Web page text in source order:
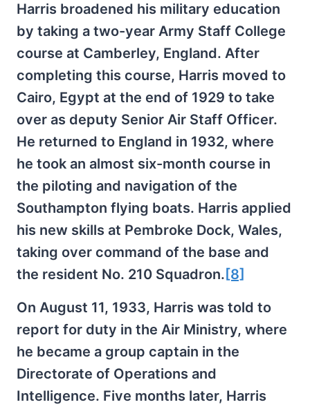
Harris broadened his military education
by taking a two-year Army Staff College
course at Camberley, England. After
completing this course, Harris moved to
Cairo, Egypt at the end of 1929 to take
over as deputy Senior Air Staff Officer.
He returned to England in 1932, where
he took an almost six-month course in
the piloting and navigation of the
Southampton flying boats. Harris applied
his new skills at Pembroke Dock, Wales,
taking over command of the base and
the resident No. 210 Squadron. [8]
On August 11, 1933, Harris was told to
report for duty in the Air Ministry, where
he became a group captain in the
Directorate of Operations and
Intelligence. Five months later, Harris